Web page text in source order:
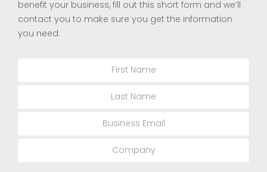
benefit your business, fill out this short form and we’ll
contact you to make sure you get the information
you need.